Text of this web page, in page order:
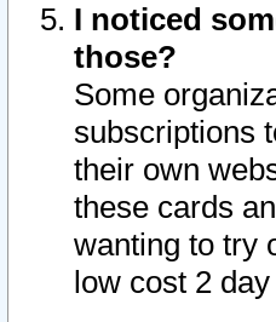
I noticed
those?
Some
subscriptions
their own
these cards
wanting to try
low cost 2